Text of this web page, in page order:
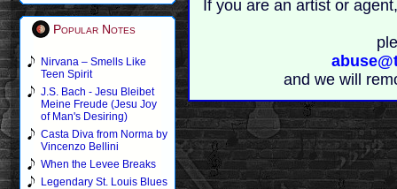
Popular Notes
Nirvana – Smells Like
Teen Spirit
J.S. Bach - Jesu Bleibet
Meine Freude (Jesu Joy
of Man's Desiring)
Casta Diva from Norma by
Vincenzo Bellini
When the Levee Breaks
Legendary St. Louis Blues
If you are an artist or
and we will